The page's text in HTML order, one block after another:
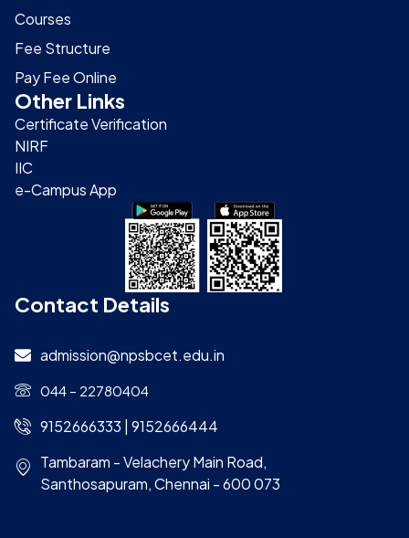
Courses
Fee Structure
Pay Fee Online
Other Links
Certificate Verification
NIRF
IIC
e-Campus App
Contact Details
admission@npsbcet.edu.in
044 – 22780404
9152666333 | 9152666444
Tambaram - Velachery Main Road,
Santhosapuram, Chennai - 600 073